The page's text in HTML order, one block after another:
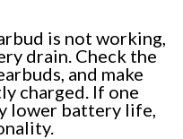
is not working,
drain. Check the
and make
charged. If one
lower battery life,